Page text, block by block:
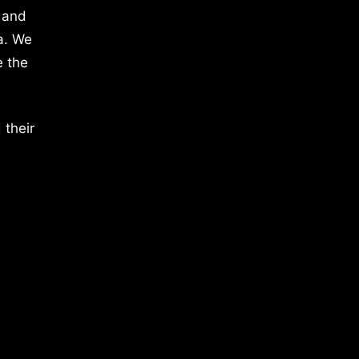
We
the
their